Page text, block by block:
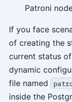
Patroni
If you face
of creating the
current status
dynamic
file named
inside the